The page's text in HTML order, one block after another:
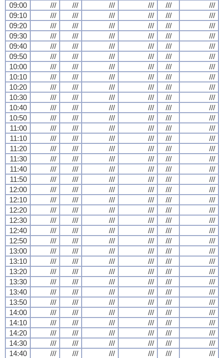
09:00
/// /// /// /// ///
///
09:10
/// /// /// /// ///
///
09:20
/// /// /// /// ///
///
09:30
/// /// /// /// ///
///
09:40
/// /// /// /// ///
///
09:50
/// /// /// /// ///
///
10:00
/// /// /// /// ///
///
10:10
/// /// /// /// ///
///
10:20
/// /// /// /// ///
///
10:30
/// /// /// /// ///
///
10:40
/// /// /// /// ///
///
10:50
/// /// /// /// ///
///
11:00
/// /// /// /// ///
///
11:10
/// /// /// /// ///
///
11:20
/// /// /// /// ///
///
11:30
/// /// /// /// ///
///
11:40
/// /// /// /// ///
///
11:50
/// /// /// /// ///
///
12:00
/// /// /// /// ///
///
12:10
/// /// /// /// ///
///
12:20
/// /// /// /// ///
///
12:30
/// /// /// /// ///
///
12:40
/// /// /// /// ///
///
12:50
/// /// /// /// ///
///
13:00
/// /// /// /// ///
///
13:10
/// /// /// /// ///
///
13:20
/// /// /// /// ///
///
13:30
/// /// /// /// ///
///
13:40
/// /// /// /// ///
///
13:50
/// /// /// /// ///
///
14:00
/// /// /// /// ///
///
14:10
/// /// /// /// ///
///
14:20
/// /// /// /// ///
///
14:30
/// /// /// /// ///
///
14:40
/// /// /// /// /// ///